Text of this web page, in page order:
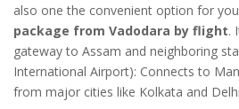
also one the convenient option for
package from Vadodara by flight.
gateway to Assam and neighboring
International Airport): Connects to
from major cities like Kolkata and